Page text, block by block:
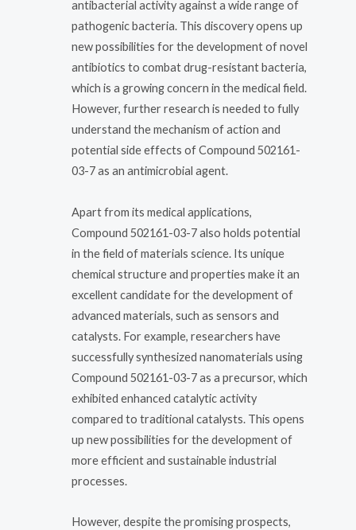
antibacterial activity against a wide range of
pathogenic bacteria. This discovery opens up
new possibilities for the development of novel
antibiotics to combat drug-resistant bacteria,
which is a growing concern in the medical field.
However, further research is needed to fully
understand the mechanism of action and
potential side effects of Compound 502161-
03-7 as an antimicrobial agent.
Apart from its medical applications,
Compound 502161-03-7 also holds potential
in the field of materials science. Its unique
chemical structure and properties make it an
excellent candidate for the development of
advanced materials, such as sensors and
catalysts. For example, researchers have
successfully synthesized nanomaterials using
Compound 502161-03-7 as a precursor, which
exhibited enhanced catalytic activity
compared to traditional catalysts. This opens
up new possibilities for the development of
more efficient and sustainable industrial
processes.
However, despite the promising prospects,